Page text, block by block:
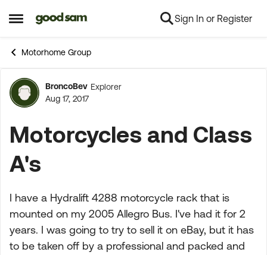
Open Side Menu
Skip to content Sign In or Register
Motorhome Group
Forum Discussion
BroncoBev Explorer
Aug 17, 2017
Motorcycles and Class
A's
I have a Hydralift 4288 motorcycle rack that is
mounted on my 2005 Allegro Bus. I've had it for 2
years. I was going to try to sell it on eBay, but it has
to be taken off by a professional and packed and